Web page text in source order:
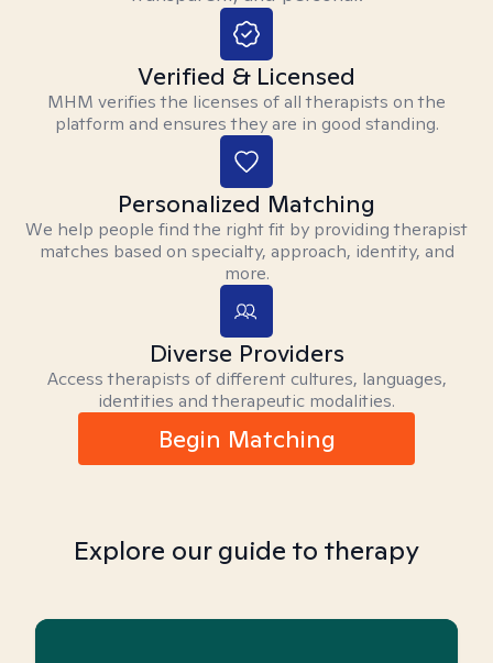
Verified & Licensed
MHM verifies the licenses of all therapists on the
platform and ensures they are in good standing.
Personalized Matching
We help people find the right fit by providing therapist
matches based on specialty, approach, identity, and
more.
Diverse Providers
Access therapists of different cultures, languages,
identities and therapeutic modalities.
Begin Matching
Explore our guide to therapy